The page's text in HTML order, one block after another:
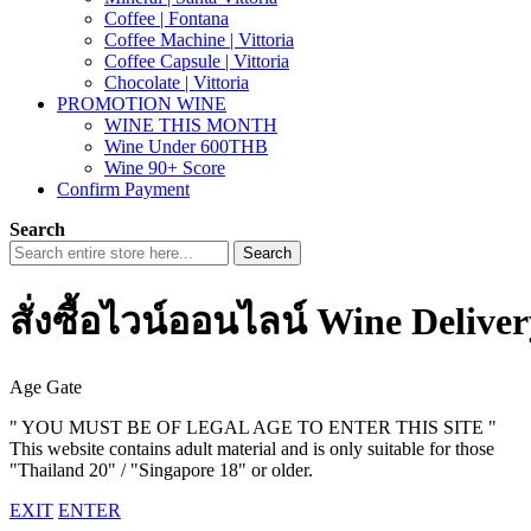
Coffee | Fontana
Coffee Machine | Vittoria
Coffee Capsule | Vittoria
Chocolate | Vittoria
PROMOTION WINE
WINE THIS MONTH
Wine Under 600THB
Wine 90+ Score
Confirm Payment
Search
Search
สั่งซื้อไวน์ออนไลน์ Wine
Age Gate
" YOU MUST BE OF LEGAL AGE TO ENTER THIS SITE "
This website contains adult material and is only suitable for those
"Thailand 20" / "Singapore 18" or older.
EXIT ENTER